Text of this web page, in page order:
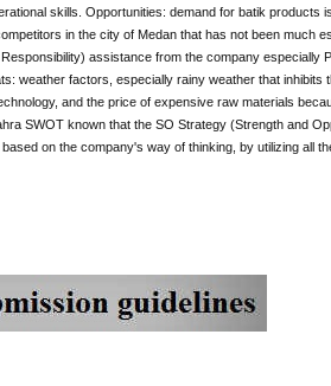
skills. Opportunities: demand for batik products
in the city of Medan that has not been much
assistance from the company especially
weather factors, especially rainy weather that inhibits
and the price of expensive raw materials
SWOT known that the SO Strategy (Strength and
on the company's way of thinking, by utilizing all